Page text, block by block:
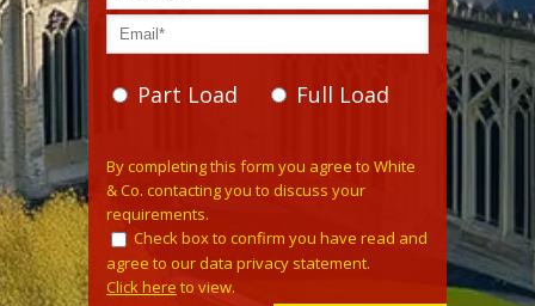
Part Load Full Load
By completing this form you agree to White
& Co. contacting you to discuss your
requirements.
Check box to confirm you have read and
agree to our data privacy statement.
Click here to view.